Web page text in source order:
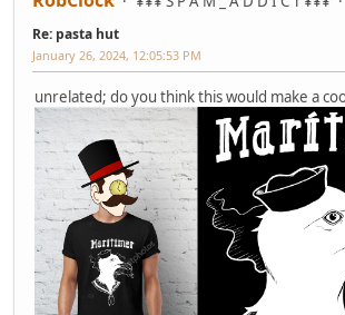
Re: pasta hut
January 26, 2024, 12:05:53 PM
unrelated; do you think this would make a